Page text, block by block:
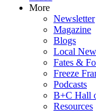
More
Newsletter
Magazine
Blogs
Local
Fates &
Freeze
Podcasts
B+C Hall
Resources